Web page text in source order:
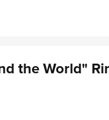
the World"